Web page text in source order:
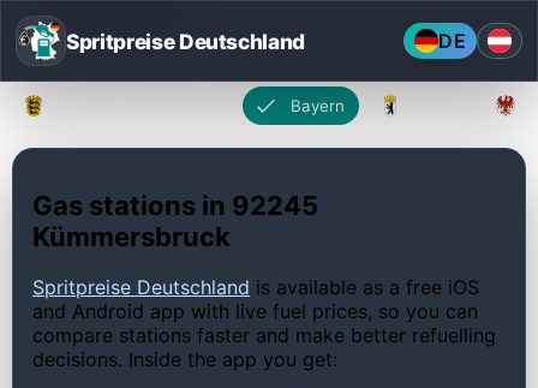
Spritpreise Deutschland DE
Bayern
Gas stations in 92245
Kümmersbruck
Spritpreise Deutschland is available as a free iOS
and Android app with live fuel prices, so you can
compare stations faster and make better refuelling
decisions. Inside the app you get: